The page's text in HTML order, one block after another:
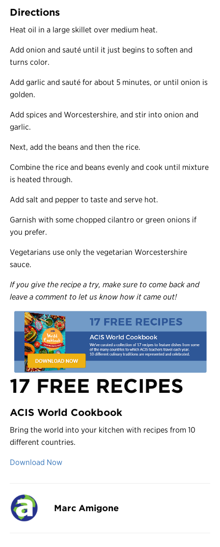
Directions
Heat oil in a large skillet over medium heat.
Add onion and sauté until it just begins to soften and
turns color.
Add garlic and sauté for about 5 minutes, or until onion is
golden.
Add spices and Worcestershire, and stir into onion and
garlic.
Next, add the beans and then the rice.
Combine the rice and beans evenly and cook until mixture
is heated through.
Add salt and pepper to taste and serve hot.
Garnish with some chopped cilantro or green onions if
you prefer.
Vegetarians use only the vegetarian Worcestershire
sauce.
If you give the recipe a try, make sure to come back and
leave a comment to let us know how it came out!
17 FREE RECIPES
ACIS World Cookbook
Bring the world into your kitchen with recipes from 10
different countries.
Download Now
Marc Amigone